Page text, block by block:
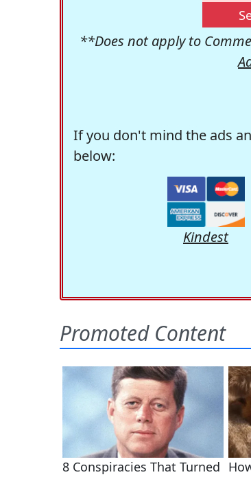
**Does not apply to
If you don't mind the ads
below:
Kindest